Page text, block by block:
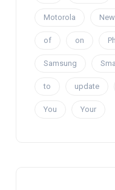
Motorola New
of on
Samsung
to update
You Your